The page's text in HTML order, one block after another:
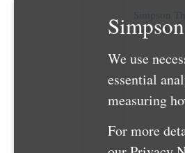
Award
We use
essential
measuring
For more